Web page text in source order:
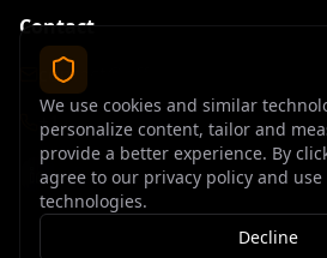
Contact
contact@offshoreelite.com
+1 (407) 535-9873
We use cookies and similar
personalize content, tailor and
provide a better experience. By
agree to our privacy policy and use
technologies.
Decline